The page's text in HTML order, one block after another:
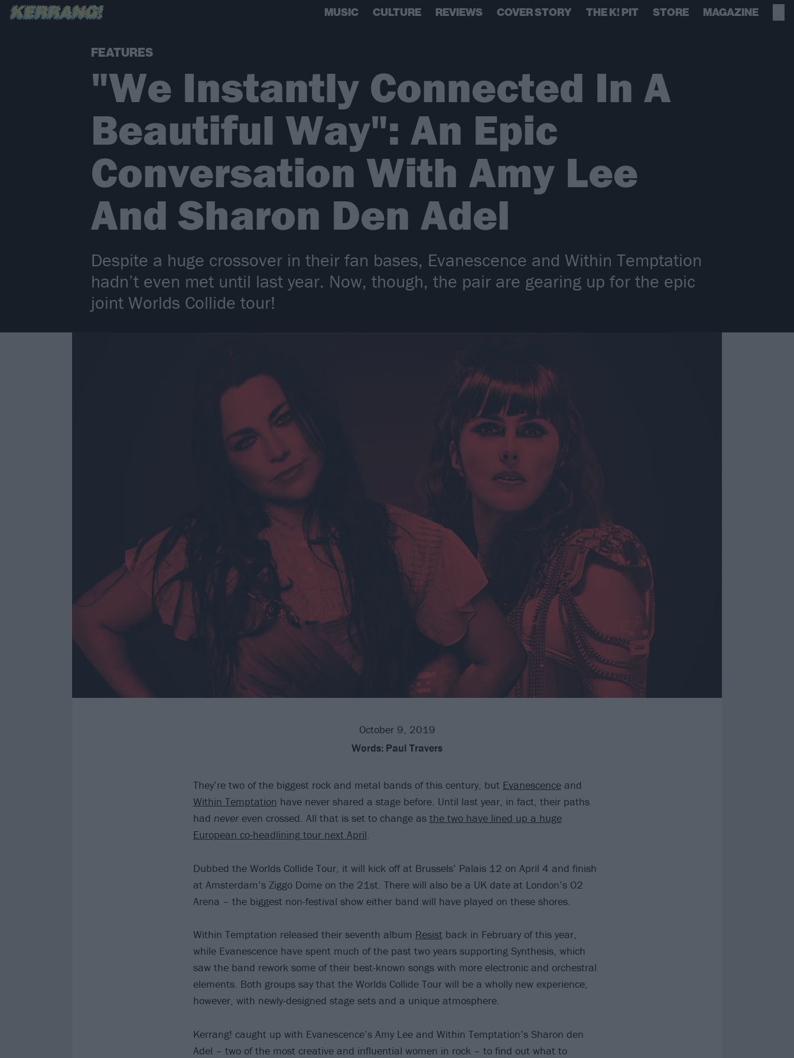
MUSIC CULTURE REVIEWS COVER STORY THE K! PIT STORE MAGAZINE
FEATURES
"We Instantly Connected In A
Beautiful Way": An Epic
Conversation With Amy Lee
And Sharon Den Adel
Despite a huge crossover in their fan bases, Evanescence and Within Temptation
hadn’t even met until last year. Now, though, the pair are gearing up for the epic
joint Worlds Collide tour!
October 9, 2019
Words: Paul Travers
They’re two of the biggest rock and metal bands of this century, but Evanescenceand
Within Temptation have never shared a stage before. Until last year, in fact, their paths
had nevereven crossed. All that is set to change as the two have lined up a huge
European co-headlining tour next April.
Dubbed the Worlds Collide Tour, it will kick off at Brussels’ Palais 12 on April 4 and finish
at Amsterdam’s Ziggo Dome on the 21st. There will also be a UK date at London’s O2
Arena – the biggest non-festival show either band will have played on these shores.
Within Temptation released their seventh album Resistback in February of this year,
while Evanescence have spent much of the past two years supporting Synthesis, which
saw the band rework some of their best-known songs with more electronic and orchestral
elements. Both groups say that the Worlds Collide Tour will be a wholly new experience,
however, with newly-designed stage sets and a unique atmosphere.
Kerrang! caught up with Evanescence’s Amy Lee and Within Temptation’s Sharon den
Adel – two of the most creative and influential women in rock – to find out what to